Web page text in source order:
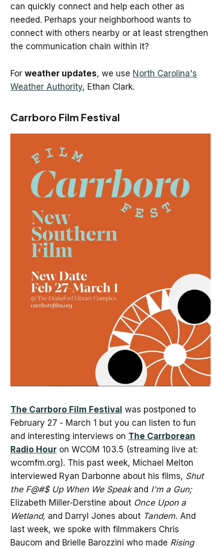
can quickly connect and help each other as
needed. Perhaps your neighborhood wants to
connect with others nearby or at least strengthen
the communication chain within it?
For weather updates, we use North Carolina's
Weather Authority, Ethan Clark.
Carrboro Film Festival
The Carrboro Film Festival was postponed to
February 27 - March 1 but you can listen to fun
and interesting interviews on The Carrborean
Radio Houron WCOM 103.5 (streaming live at:
wcomfm.org). This past week, Michael Melton
interviewed Ryan Darbonne about his films, Shut
the F@#$ Up When We Speakand I'm a Gun;
Elizabeth Miller-Derstine about Once Upon a
Wetland, and Darryl Jones about Tandem. And
last week, we spoke with filmmakers Chris
Baucom and Brielle Barozzini who made Rising